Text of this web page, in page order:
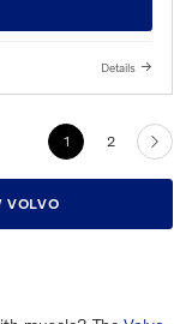
Details
1 2
VOLVO